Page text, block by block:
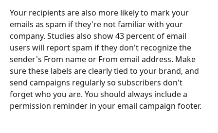
Your recipients are also more likely to mark your
emails as spam if they're not familiar with your
company. Studies also show 43 percent of email
users will report spam if they don't recognize the
sender's From name or From email address. Make
sure these labels are clearly tied to your brand, and
send campaigns regularly so subscribers don't
forget who you are. You should always include a
permission reminder in your email campaign footer.